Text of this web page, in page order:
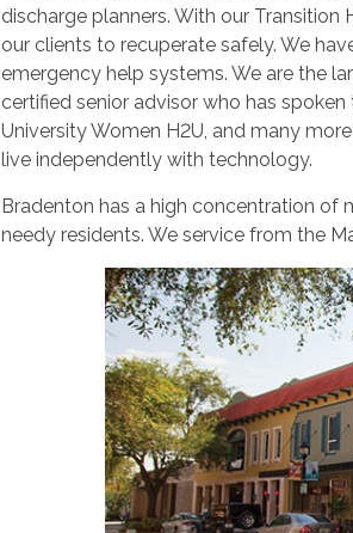
discharge planners. With our
our clients to recuperate safely. We
emergency help systems. We are the
certified senior advisor who has
University Women H2U, and many
live independently with technology.
Bradenton has a high concentration of
needy residents. We service from the